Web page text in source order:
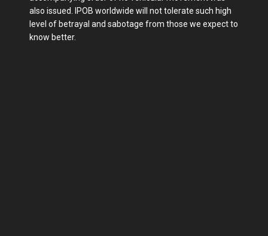
also issued. IPOB worldwide will not tolerate such high
level of betrayal and sabotage from those we expect to
know better.